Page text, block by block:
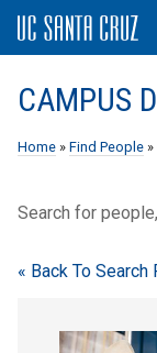
CAMPUS
Home » Find People
Search for
« Back To Search